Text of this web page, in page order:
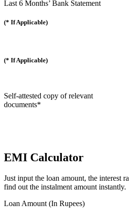
Last 6 Months’ Bank Statement
(* If Applicable)
(* If Applicable)
Self-attested copy of relevant
documents*
EMI Calculator
Just input the loan amount, the interest
find out the instalment amount instantly.
Loan Amount (In Rupees)